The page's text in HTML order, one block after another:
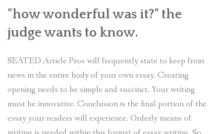
"how wonderful was it?" the
judge wants to know.
SEATED Article Pros will frequently state to keep from
news in the entire body of your own essay. Creating
opening needs to be simple and succinct. Your writing
must be innovative. Conclusion is the final portion of the
essay your readers will experience. Orderly means of